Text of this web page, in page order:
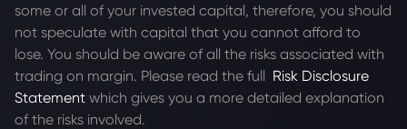
some or all of your invested capital, therefore, you should
not speculate with capital that you cannot afford to
lose. You should be aware of all the risks associated with
trading on margin. Please read the full Risk Disclosure
Statement which gives you a more detailed explanation
of the risks involved.